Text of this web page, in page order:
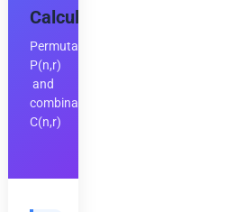
Calculator
Permutations
P(n,r)
and
combinations
C(n,r)